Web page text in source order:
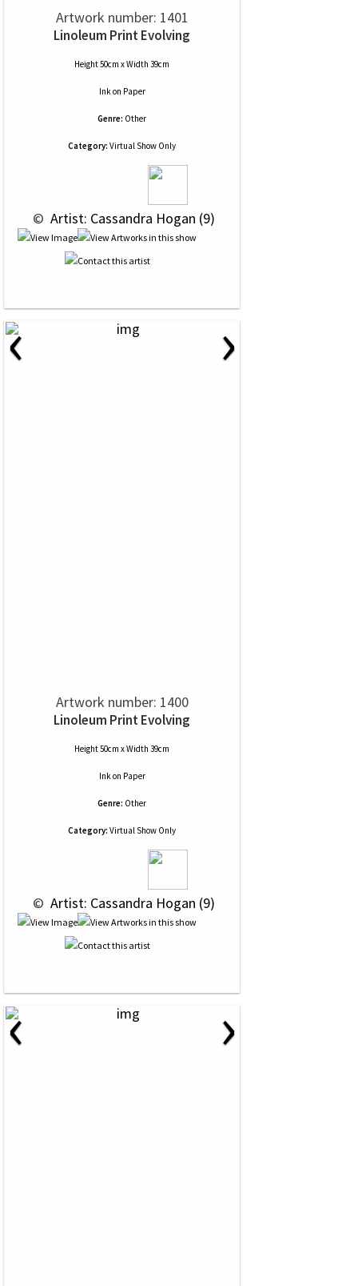
Artwork number: 1401
Linoleum Print Evolving
Height 50cm x Width 39cm
Inkon Paper
Genre: Other
Category: Virtual Show Only
© Artist: Cassandra Hogan (9)
‹ ›
Artwork number: 1400
Linoleum Print Evolving
Height 50cm x Width 39cm
Inkon Paper
Genre: Other
Category: Virtual Show Only
© Artist: Cassandra Hogan (9)
‹ ›